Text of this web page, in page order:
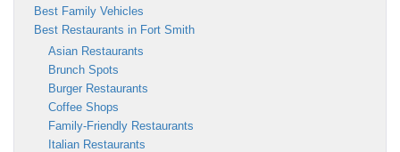
Best Family Vehicles
Best Restaurants in Fort Smith
Asian Restaurants
Brunch Spots
Burger Restaurants
Coffee Shops
Family-Friendly Restaurants
Italian Restaurants